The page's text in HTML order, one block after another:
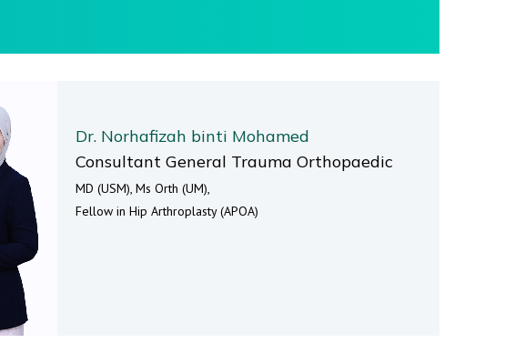
Dr. Norhafizah binti Mohamed
Consultant General Trauma Orthopaedic
MD (USM), Ms Orth (UM),
Fellow in Hip Arthroplasty (APOA)